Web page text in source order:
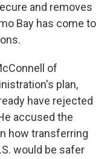
and removes
Bay has come to
of
plan,
have rejected
accused the
how transferring
would be safer